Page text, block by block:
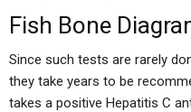
Fish Bone
Since such tests are rarely
they take years to be
takes a positive Hepatitis C